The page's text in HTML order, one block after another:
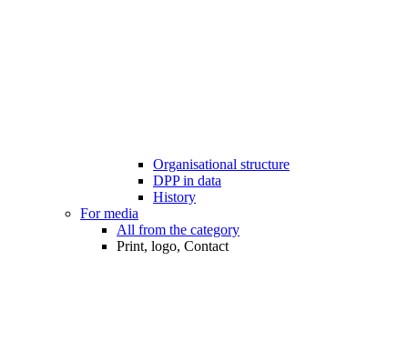
Organisational structure
DPP in data
History
For media
All from the category
Print, logo, Contact